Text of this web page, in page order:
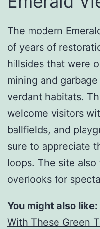
The modern
of years of
hillsides that were
mining and
verdant habitats.
welcome visitors
ballfields, and
sure to appreciate
loops. The site also
overlooks for
You might also like:
With These Green